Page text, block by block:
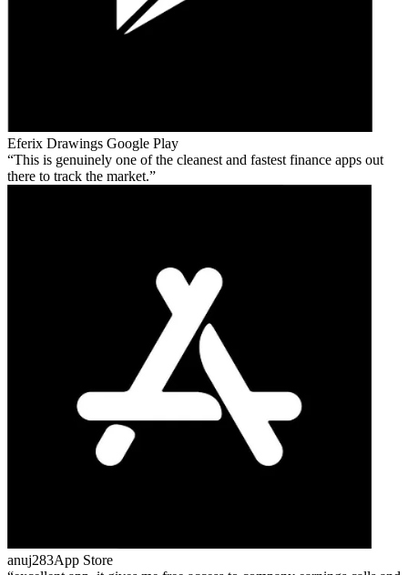
Eferix Drawings Google Play
This is genuinely one of the cleanest and fastest finance apps out
there to track the market.
anuj283App Store